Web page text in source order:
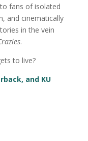
fans of isolated
and cinematically
in the vein
.
to live?
and KU